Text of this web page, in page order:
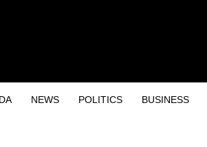
NEWS POLITICS BUSINESS